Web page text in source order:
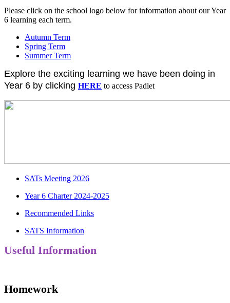
Please click on the school logo below for information about our Year
6 learning each term.
Autumn Term
Spring Term
Summer Term
Explore the exciting learning we have been doing in
Year 6 by clicking HERE to access Padlet
SATs Meeting 2026
Year 6 Charter 2024-2025
Recommended Links
SATS Information
Useful Information
Homework